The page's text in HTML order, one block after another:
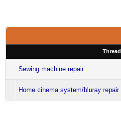
Thread
Sewing machine repair
Home cinema system/bluray repair